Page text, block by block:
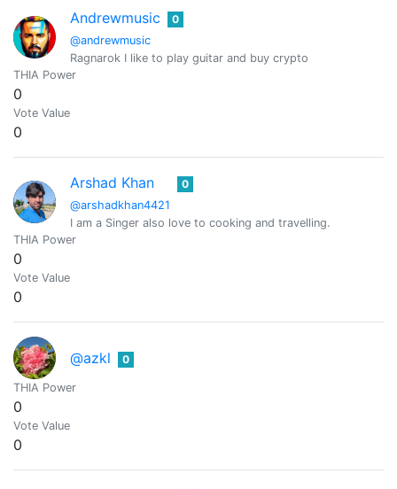
Andrewmusic
@andrewmusic
0
Ragnarok I like to play guitar and buy crypto
THIA Power
0
Vote Value
0
Arshad Khan
@arshadkhan4421
0
I am a Singer also love to cooking and travelling.
THIA Power
0
Vote Value
0
@azkl 0
THIA Power
0
Vote Value
0